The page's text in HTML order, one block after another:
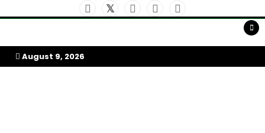
to
My Afrika Magazine
August 9, 2026